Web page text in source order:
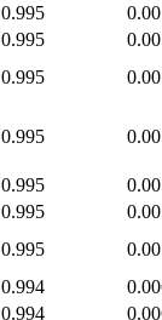
0.995
0.995
0.995
0.995
0.995
0.995
0.995
0.994
0.994